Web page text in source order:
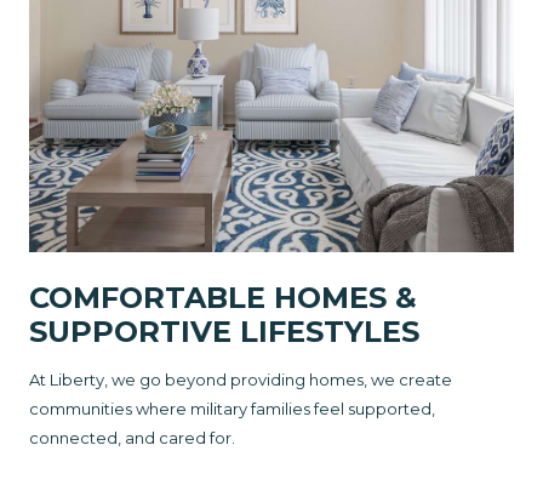
COMFORTABLE HOMES &
SUPPORTIVE LIFESTYLES
At Liberty, we go beyond providing homes, we create
communities where military families feel supported,
connected, and cared for.